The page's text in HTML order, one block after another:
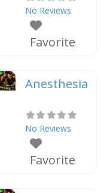
No Reviews
Favorite
Anesthesia
No Reviews
Favorite